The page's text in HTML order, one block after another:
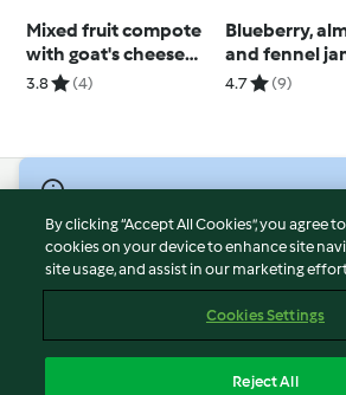
Mixed fruit compote
with goat's cheese
and granola on toast
3.8 (4)
Blueberry,
and fennel
4.7 (9)
Terms of Service
Privacy Policy
Imprint
By clicking “Accept All Cookies”, you agree
cookies on your device to enhance site
site usage, and assist in our marketing
Cookies Settings
Reject All